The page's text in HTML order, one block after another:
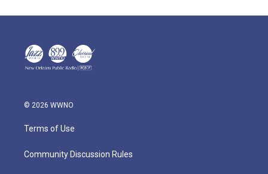
© 2026 WWNO
Terms of Use
Community Discussion Rules